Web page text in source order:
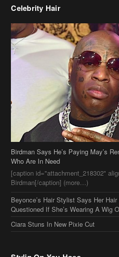
Birdman Says He’s Paying May’s
[caption id="attachment_218302"
Beyonce’s Hair Stylist Says Her Hair
Questioned If She’s Wearing A Wig
Ciara Stuns In New Pixie Cut